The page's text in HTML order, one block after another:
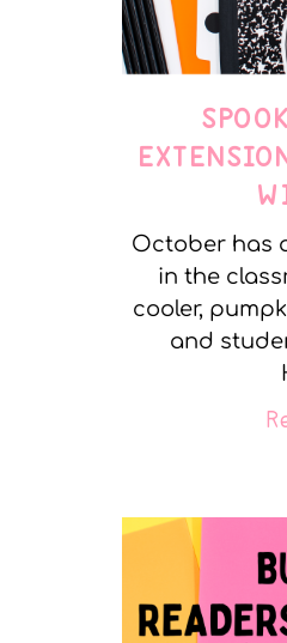
October has
in the
cooler,
and